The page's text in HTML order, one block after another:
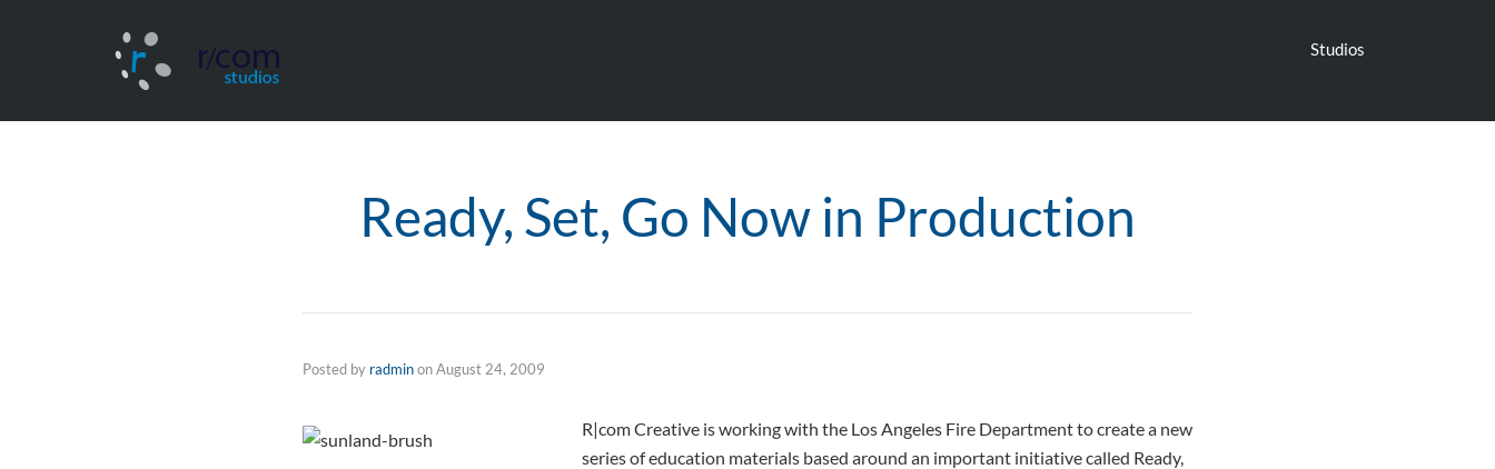
Studios
Ready, Set, Go Now in Production
Posted by radminonAugust 24, 2009
R|com Creative is working with the Los Angeles Fire Department to create a new
series of education materials based around an important initiative called Ready,